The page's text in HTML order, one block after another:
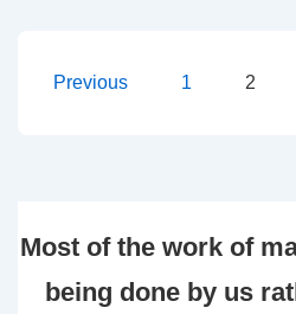
Tax
Posts
Previous 1 2
Most of the work of
being done by us